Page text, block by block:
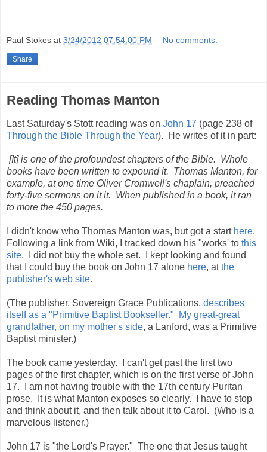
Paul Stokes at 3/24/2012 07:54:00 PM No comments:
Share
Reading Thomas Manton
Last Saturday's Stott reading was on John 17 (page 238 of
Through the Bible Through the Year). He writes of it in part:
[It] is one of the profoundest chapters of the Bible. Whole
books have been written to expound it. Thomas Manton, for
example, at one time Oliver Cromwell's chaplain, preached
forty-five sermons on it it. When published in a book, it ran
to more the 450 pages.
I didn't know who Thomas Manton was, but got a start here.
Following a link from Wiki, I tracked down his "works' to this
site. I did not buy the whole set. I kept looking and found
that I could buy the book on John 17 alone here, atthe
publisher's web site.
(The publisher, Sovereign Grace Publications, describes
itself as a "Primitive Baptist Bookseller."
My great-great
grandfather, on my mother's side, a Lanford, was a Primitive
Baptist minister.)
The book came yesterday. I can't get past the first two
pages of the first chapter, which is on the first verse of John
17. I am not having trouble with the 17th century Puritan
prose. It is what Manton exposes so clearly. I have to stop
and think about it, and then talk about it to Carol. (Who is a
marvelous listener.)
John 17 is "the Lord's Prayer." The one that Jesus taught